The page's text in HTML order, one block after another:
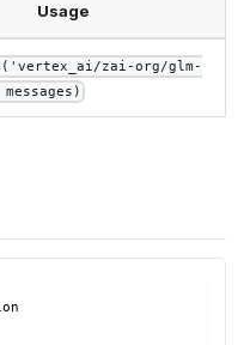
Usage
zai-org/glm-